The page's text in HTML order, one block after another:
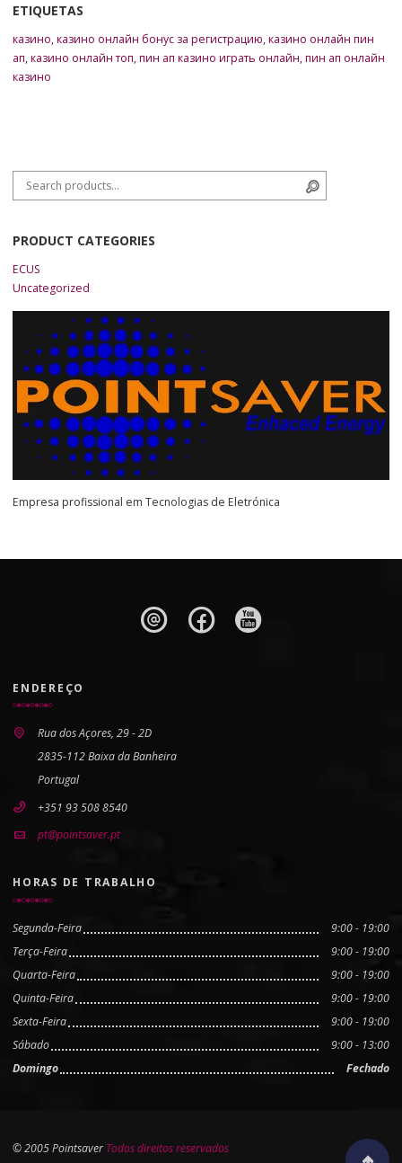
ETIQUETAS
казино,казино онлайн бонус за регистрацию,казино онлайн пин
ап,казино онлайн топ,пин ап казино играть онлайн,пин ап онлайн
казино
Search for:
PRODUCT CATEGORIES
ECUS
Uncategorized
Empresa profissional em Tecnologias de Eletrónica
ENDEREÇO
Rua dos Açores, 29 - 2D
2835-112 Baixa da Banheira
Portugal
+351 93 508 8540
pt@pointsaver.pt
HORAS DE TRABALHO
Segunda-Feira
9:00 - 19:00
Terça-Feira
9:00 - 19:00
Quarta-Feira
9:00 - 19:00
Quinta-Feira
9:00 - 19:00
Sexta-Feira
9:00 - 19:00
Sábado
9:00 - 13:00
Domingo
Fechado
© 2005 Pointsaver Todos direitos reservados